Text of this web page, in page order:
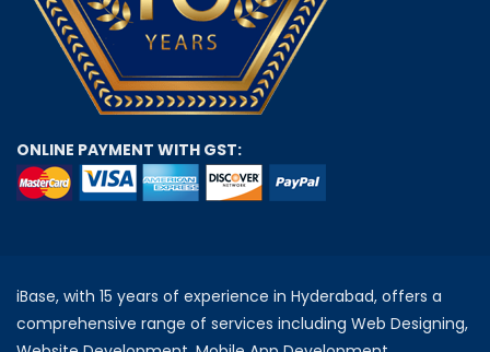
ONLINE PAYMENT WITH GST:
iBase, with 15 years of experience in Hyderabad, offers a
comprehensive range of services including Web Designing,